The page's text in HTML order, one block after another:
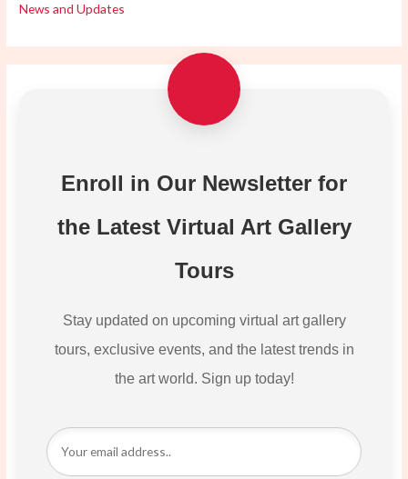
News and Updates
Enroll in Our Newsletter for
the Latest Virtual Art Gallery
Tours
Stay updated on upcoming virtual art gallery
tours, exclusive events, and the latest trends in
the art world. Sign up today!